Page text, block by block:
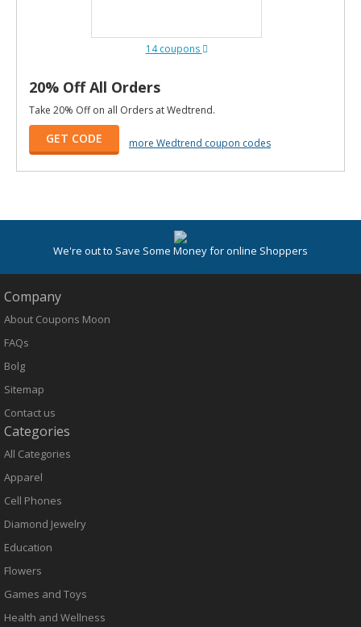
14 coupons
20% Off All Orders
Take 20% Off on all Orders at Wedtrend.
GET CODE more Wedtrend coupon codes
We're out to Save Some Money for online Shoppers
Company
About Coupons Moon
FAQs
Bolg
Sitemap
Contact us
Categories
All Categories
Apparel
Cell Phones
Diamond Jewelry
Education
Flowers
Games and Toys
Health and Wellness